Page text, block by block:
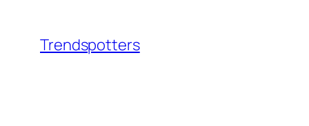
content
Trendspotters